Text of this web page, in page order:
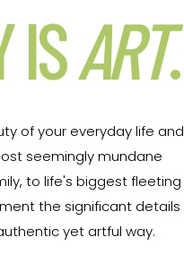
ISART.
of your everyday life and
seemingly mundane
to life's biggest fleeting
the significant details
yet artful way.